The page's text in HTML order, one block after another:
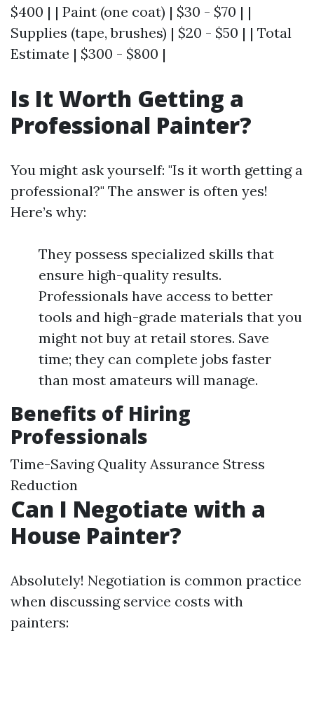
$400 | | Paint (one coat) | $30 - $70 | |
Supplies (tape, brushes) | $20 - $50 | | Total
Estimate | $300 - $800 |
Is It Worth Getting a
Professional Painter?
You might ask yourself: "Is it worth getting a
professional?" The answer is often yes!
Here’s why:
They possess specialized skills that
ensure high-quality results.
Professionals have access to better
tools and high-grade materials that you
might not buy at retail stores. Save
time; they can complete jobs faster
than most amateurs will manage.
Benefits of Hiring
Professionals
Time-Saving Quality Assurance Stress
Reduction
Can I Negotiate with a
House Painter?
Absolutely! Negotiation is common practice
when discussing service costs with
painters: